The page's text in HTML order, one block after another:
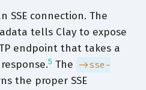
SSE connection. The
tells Clay to expose
endpoint that takes a
5 The ->sse-
the proper SSE